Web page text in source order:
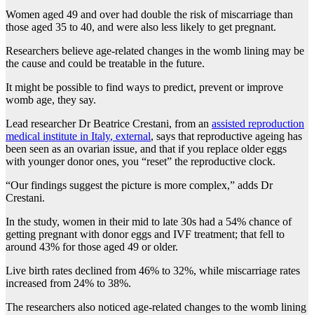
Women aged 49 and over had double the risk of miscarriage than
those aged 35 to 40, and were also less likely to get pregnant.
Researchers believe age-related changes in the womb lining may be
the cause and could be treatable in the future.
It might be possible to find ways to predict, prevent or improve
womb age, they say.
Lead researcher Dr Beatrice Crestani, from an assisted reproduction
medical institute in Italy, external, says that reproductive ageing has
been seen as an ovarian issue, and that if you replace older eggs
with younger donor ones, you “reset” the reproductive clock.
“Our findings suggest the picture is more complex,” adds Dr
Crestani.
In the study, women in their mid to late 30s had a 54% chance of
getting pregnant with donor eggs and IVF treatment; that fell to
around 43% for those aged 49 or older.
Live birth rates declined from 46% to 32%, while miscarriage rates
increased from 24% to 38%.
The researchers also noticed age-related changes to the womb lining